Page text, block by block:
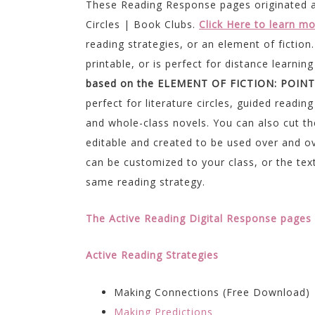
These Reading Response pages
Circles | Book Clubs. Click Here to learn
reading strategies, or an element of
printable, or is perfect for distance
based on the ELEMENT OF FICTION:
perfect for literature circles, guided
and whole-class novels. You can also cut
editable and created to be used over and
can be customized to your class, or the
same reading strategy.
The Active Reading Digital Response
Active Reading Strategies
Making Connections (Free Download)
Making Predictions